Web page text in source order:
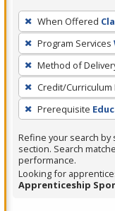
To
remove
a
filter,
press
Enter
or
Spacebar.
When Offered
Program Services
Method of
Credit/Curriculum
Prerequisite
Refine your search by
section. Search
performance.
Looking for
Apprenticeship